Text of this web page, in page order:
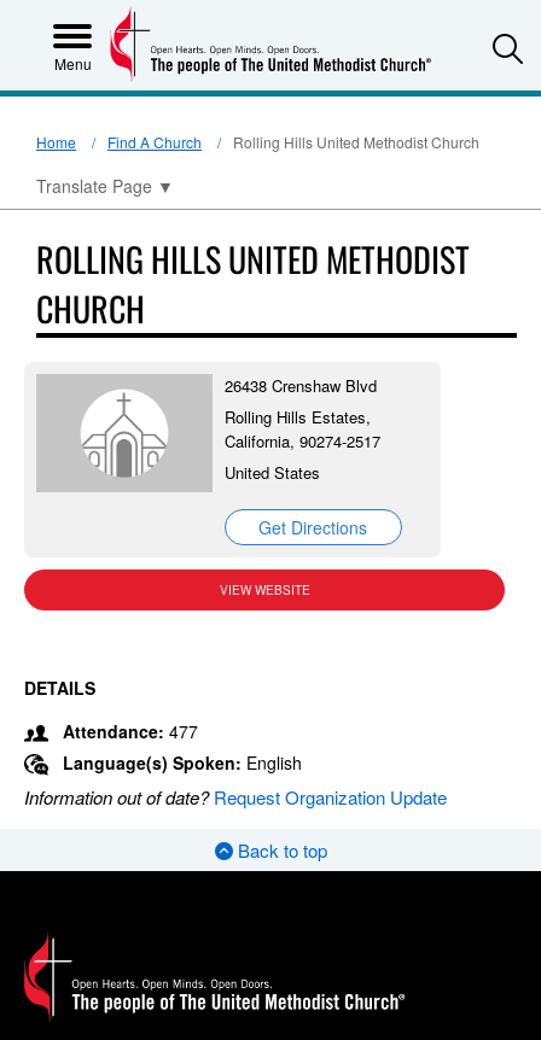
Menu
Home Find A Church Rolling Hills United Methodist Church
Translate Page ▼
ROLLING HILLS UNITED METHODIST
CHURCH
26438 Crenshaw Blvd
Rolling Hills Estates,
California, 90274-2517
United States
Get Directions
VIEW WEBSITE
DETAILS
Attendance: 477
Language(s) Spoken: English
Information out of date?Request Organization Update
Back to top